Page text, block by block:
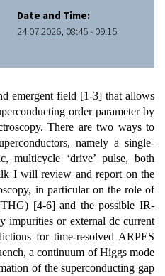
Date and Time:
24.07.2026, 08:45 - 09:15
emergent field [1-3] that allows
order parameter by
There are two ways to
namely a single-
multicycle ‘drive’ pulse, both
I will review and report on the
in particular on the role of
[4-6] and the possible IR-
impurities or external dc current
for time-resolved ARPES
a continuum of Higgs mode
of the superconducting gap